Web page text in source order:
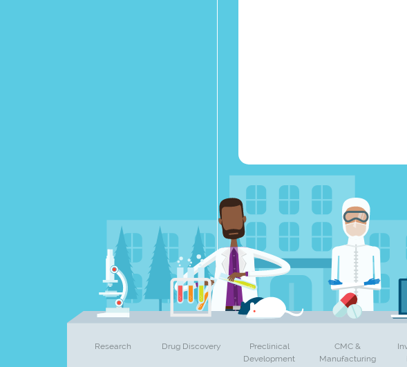
Research Drug Discovery
Preclinical
Development
CMC &
Manufacturing